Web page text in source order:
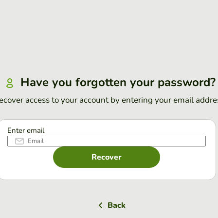
Have you forgotten your password?
access to your account by entering your email
Enter email
Recover
Back